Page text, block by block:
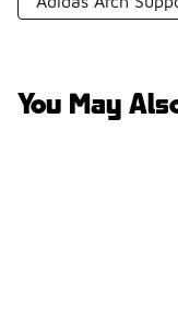
You May